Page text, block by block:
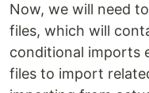
Now, we will need
files, which will
conditional imports
files to import